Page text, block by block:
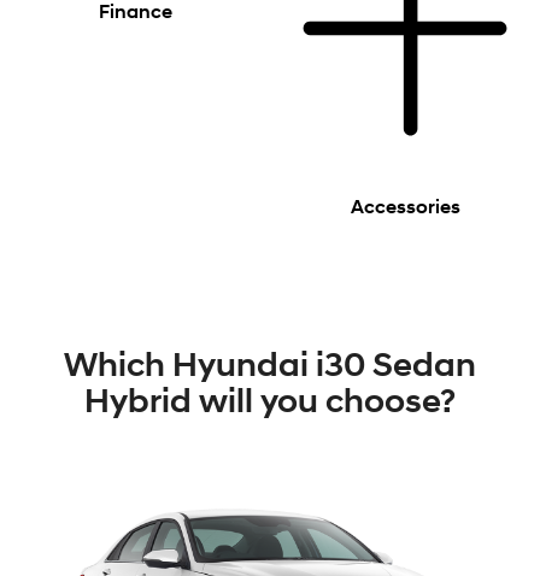
Finance
Accessories
Which Hyundai i30 Sedan
Hybrid will you choose?